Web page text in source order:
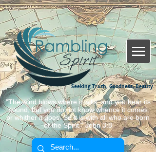
Seeking Truth, Goodness, Beauty.
"The wind blows where it wills, and you hear its
sound, but you do not know whence it comes
or whither it goes. So it is with all who are born
of the Spirit." John 3:8